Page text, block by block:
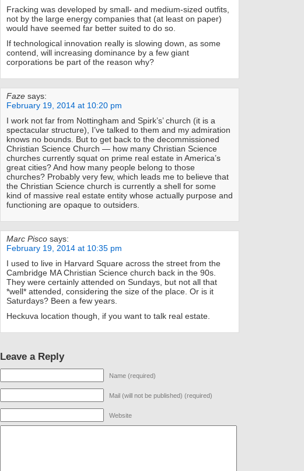
Fracking was developed by small- and medium-sized outfits,
not by the large energy companies that (at least on paper)
would have seemed far better suited to do so.
If technological innovation really is slowing down, as some
contend, will increasing dominance by a few giant
corporations be part of the reason why?
Faze says:
February 19, 2014 at 10:20 pm
I work not far from Nottingham and Spirk’s’ church (it is a
spectacular structure), I’ve talked to them and my admiration
knows no bounds. But to get back to the decommissioned
Christian Science Church — how many Christian Science
churches currently squat on prime real estate in America’s
great cities? And how many people belong to those
churches? Probably very few, which leads me to believe that
the Christian Science church is currently a shell for some
kind of massive real estate entity whose actually purpose and
functioning are opaque to outsiders.
Marc Pisco says:
February 19, 2014 at 10:35 pm
I used to live in Harvard Square across the street from the
Cambridge MA Christian Science church back in the 90s.
They were certainly attended on Sundays, but not all that
*well* attended, considering the size of the place. Or is it
Saturdays? Been a few years.
Heckuva location though, if you want to talk real estate.
Leave a Reply
Name (required)
Mail (will not be published) (required)
Website